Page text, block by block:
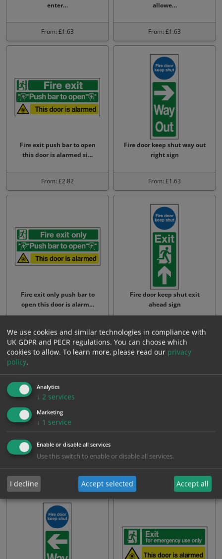
enter…
From: £1.63
allowe…
From: £1.63
Fire exit push bar to open
this door is alarmed si…
From: £2.82
Fire door keep shut way out
right sign
From: £1.63
Fire exit only push bar to
open this door is alarm…
From: £4.88
Fire door keep shut exit
ahead sign
From: £1.63
Push bar to open this door is
alarmed for emergenc…
alarmed sign
From: £4.43
We use cookies and similar technologies in compliance with
UK GDPR and PECR regulations. You can choose which
cookies to allow. To learn more, please read our privacy
policy.
Analytics
↓ 2 services
Marketing
↓ 1 service
Enable or disable all services
Use this switch to enable or disable all services.
I decline Accept selected Accept all